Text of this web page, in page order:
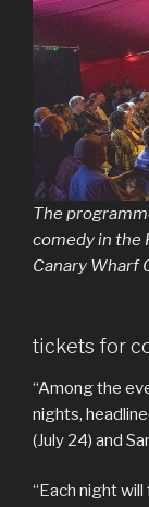
The
comedy in the
Canary Wharf
tickets for
“Among the
nights,
(July 24) and
“Each night